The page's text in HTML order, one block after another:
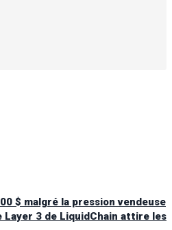
$ malgré la pression vendeuse
3 de LiquidChain attire les